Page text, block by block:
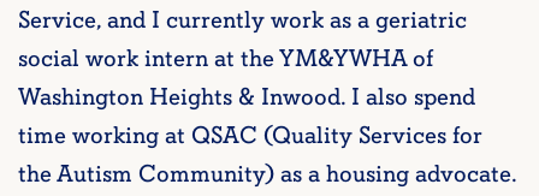
Service, and I currently work as a geriatric
social work intern at the YM&YWHA of
Washington Heights & Inwood. I also spend
time working at QSAC (Quality Services for
the Autism Community) as a housing advocate.